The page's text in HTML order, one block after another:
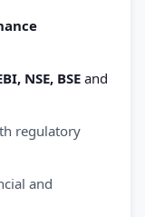
NSE, BSE and
regulatory
and